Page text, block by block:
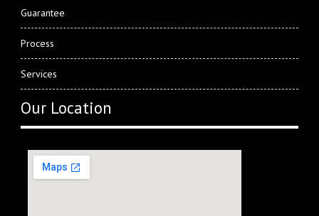
Guarantee
Process
Services
Our Location